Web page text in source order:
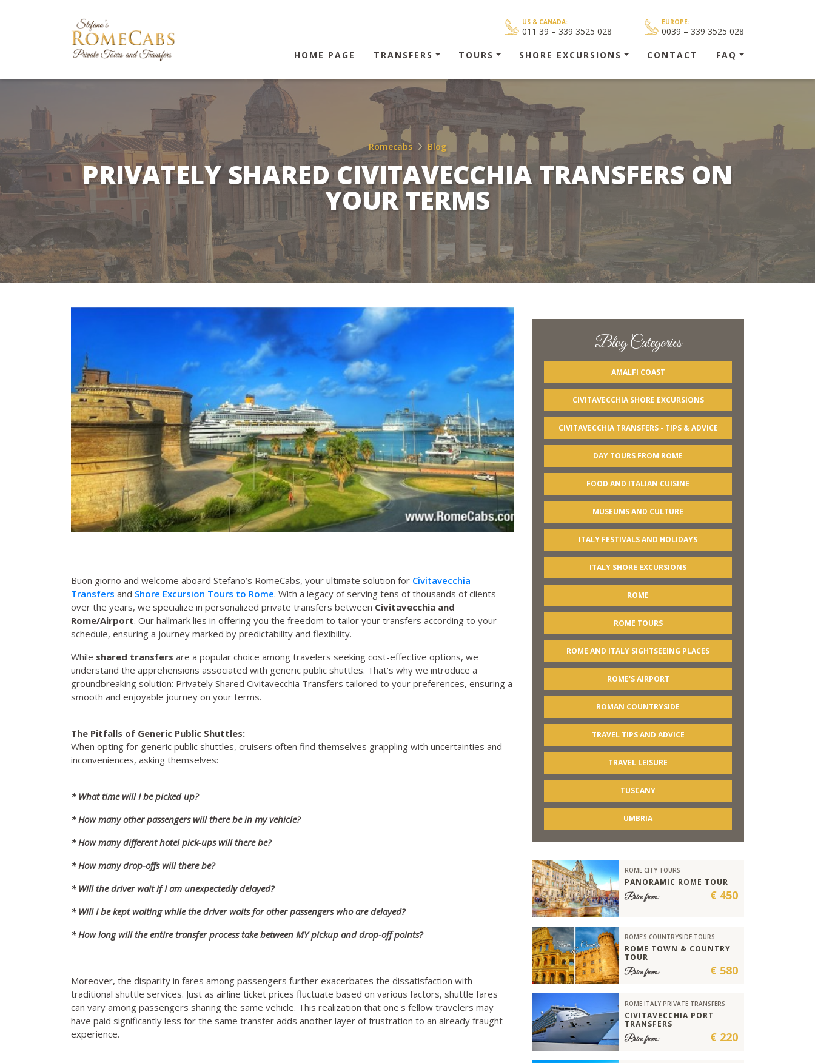
US & CANADA:
011 39 – 339 3525 028
EUROPE:
0039 – 339 3525 028
HOME PAGE TRANSFERS TOURS SHORE EXCURSIONS CONTACT FAQ
Romecabs Blog
PRIVATELY SHARED CIVITAVECCHIA TRANSFERS ON
YOUR TERMS
Buon giorno and welcome aboard Stefano’s RomeCabs, your ultimate solution for Civitavecchia
Transfers and Shore Excursion Tours to Rome. With a legacy of serving tens of thousands of clients
over the years, we specialize in personalized private transfers between Civitavecchia and
Rome/Airport. Our hallmark lies in offering you the freedom to tailor your transfers according to your
schedule, ensuring a journey marked by predictability and flexibility.
While shared transfers are a popular choice among travelers seeking cost-effective options, we
understand the apprehensions associated with generic public shuttles. That’s why we introduce a
groundbreaking solution: Privately Shared Civitavecchia Transfers tailored to your preferences, ensuring a
smooth and enjoyable journey on your terms.
The Pitfalls of Generic Public Shuttles:
When opting for generic public shuttles, cruisers often find themselves grappling with uncertainties and
inconveniences, asking themselves:
* What time will I be picked up?
* How many other passengers will there be in my vehicle?
* How many different hotel pick-ups will there be?
* How many drop-offs will there be?
* Will the driver wait if I am unexpectedly delayed?
* Will I be kept waiting while the driver waits for other passengers who are delayed?
* How long will the entire transfer process take between MY pickup and drop-off points?
Moreover, the disparity in fares among passengers further exacerbates the dissatisfaction with
traditional shuttle services. Just as airline ticket prices fluctuate based on various factors, shuttle fares
can vary among passengers sharing the same vehicle. This realization that one's fellow travelers may
have paid significantly less for the same transfer adds another layer of frustration to an already fraught
experience.
Blog Categories
AMALFI COAST
CIVITAVECCHIA SHORE EXCURSIONS
CIVITAVECCHIA TRANSFERS - TIPS & ADVICE
DAY TOURS FROM ROME
FOOD AND ITALIAN CUISINE
MUSEUMS AND CULTURE
ITALY FESTIVALS AND HOLIDAYS
ITALY SHORE EXCURSIONS
ROME
ROME TOURS
ROME AND ITALY SIGHTSEEING PLACES
ROME'S AIRPORT
ROMAN COUNTRYSIDE
TRAVEL TIPS AND ADVICE
TRAVEL LEISURE
TUSCANY
UMBRIA
ROME CITY TOURS
PANORAMIC ROME TOUR
Price from: € 450
ROME'S COUNTRYSIDE TOURS
ROME TOWN & COUNTRY
TOUR
Price from: € 580
ROME ITALY PRIVATE TRANSFERS
CIVITAVECCHIA PORT
TRANSFERS
Price from: € 220